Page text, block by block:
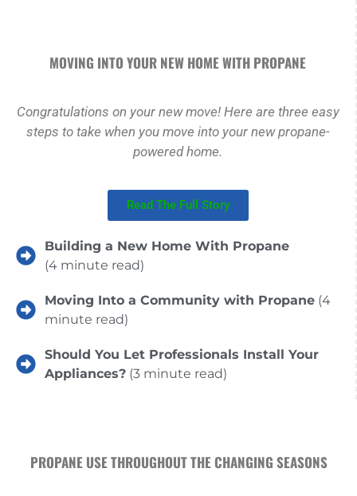
MOVING INTO YOUR NEW HOME WITH PROPANE
Congratulations on your new move! Here are three easy
steps to take when you move into your new propane-
powered home.
Read The Full Story
Building a New Home With Propane
(4 minute read)
Moving Into a Community with Propane (4
minute read)
Should You Let Professionals Install Your
Appliances? (3 minute read)
PROPANE USE THROUGHOUT THE CHANGING SEASONS